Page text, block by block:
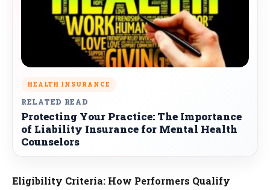
HEALTH INSURANCE
RELATED READ
Protecting Your Practice: The Importance
of Liability Insurance for Mental Health
Counselors
Eligibility Criteria: How Performers Qualify